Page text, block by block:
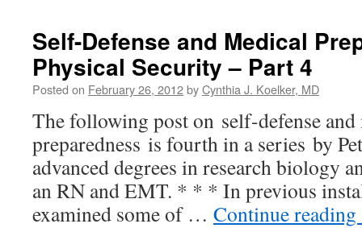
Self-Defense and Medical
Physical Security – Part 4
Posted on February 26, 2012byCynthia J. Koelker, MD
The following post on self-defense and
preparedness is fourth in a series by
advanced degrees in research biology
an RN and EMT. * * * In previous
examined some of … Continue reading